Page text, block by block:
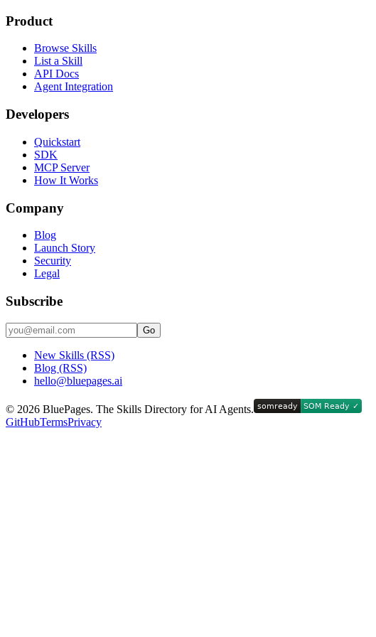
Product
Browse Skills
List a Skill
API Docs
Agent Integration
Developers
Quickstart
SDK
MCP Server
How It Works
Company
Blog
Launch Story
Security
Legal
Subscribe
Go
New Skills (RSS)
Blog (RSS)
hello@bluepages.ai
© 2026 BluePages. The Skills Directory for AI Agents.
GitHubTermsPrivacy